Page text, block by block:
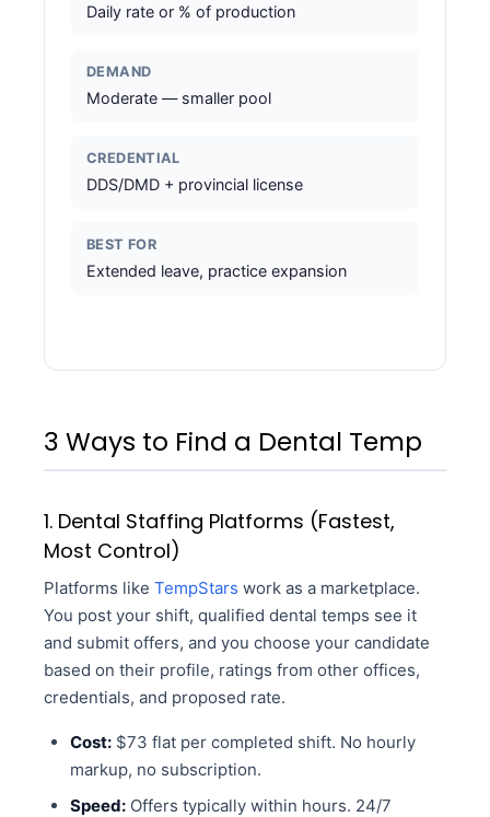
Daily rate or % of production
DEMAND
Moderate — smaller pool
CREDENTIAL
DDS/DMD + provincial license
BEST FOR
Extended leave, practice expansion
3 Ways to Find a Dental Temp
1. Dental Staffing Platforms (Fastest,
Most Control)
Platforms like TempStars work as a marketplace.
You post your shift, qualified dental temps see it
and submit offers, and you choose your candidate
based on their profile, ratings from other offices,
credentials, and proposed rate.
Cost: $73 flat per completed shift. No hourly
markup, no subscription.
Speed: Offers typically within hours. 24/7